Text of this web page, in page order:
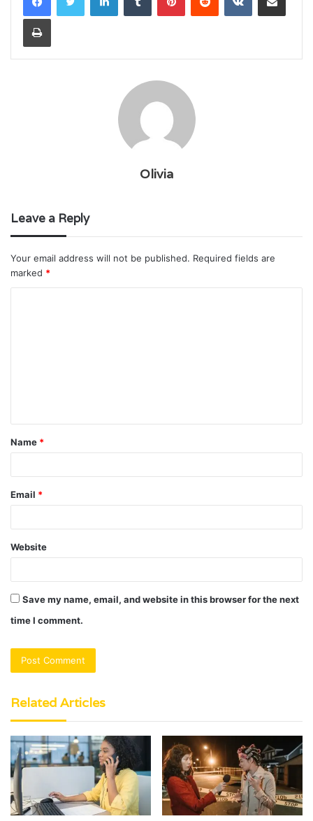
Print
Olivia
Leave a Reply
Your email address will not be published. Required fields are
marked *
t
*
Name *
Email *
Website
Save my name, email, and website in this browser for the next
time I comment.
Related Articles